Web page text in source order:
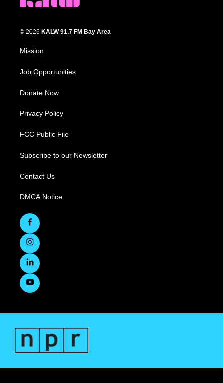
© 2026 KALW 91.7 FM Bay Area
Mission
Job Opportunities
Donate Now
Privacy Policy
FCC Public File
Subscribe to our Newsletter
Contact Us
DMCA Notice